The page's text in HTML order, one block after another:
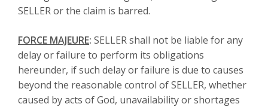
SELLER or the claim is barred.
FORCE MAJEURE: SELLER shall not be liable for any
delay or failure to perform its obligations
hereunder, if such delay or failure is due to causes
beyond the reasonable control of SELLER, whether
caused by acts of God, unavailability or shortages